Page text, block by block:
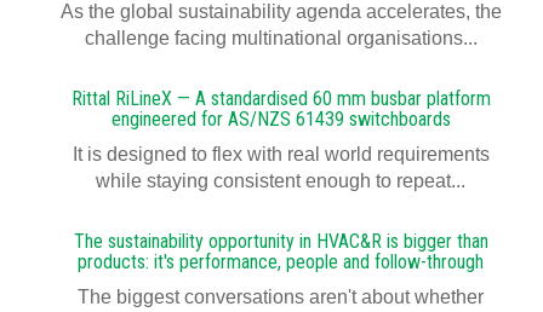
As the global sustainability agenda accelerates, the
challenge facing multinational organisations...
Rittal RiLineX — A standardised 60 mm busbar platform
engineered for AS/NZS 61439 switchboards
It is designed to flex with real world requirements
while staying consistent enough to repeat...
The sustainability opportunity in HVAC&R is bigger than
products: it's performance, people and follow-through
The biggest conversations aren't about whether